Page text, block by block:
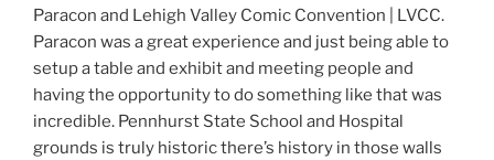
Paracon and Lehigh Valley Comic Convention | LVCC.
Paracon was a great experience and just being able to
setup a table and exhibit and meeting people and
having the opportunity to do something like that was
incredible. Pennhurst State School and Hospital
grounds is truly historic there’s history in those walls